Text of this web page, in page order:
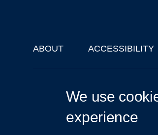
Footer
ABOUT ACCESSIBILITY
We use
experience